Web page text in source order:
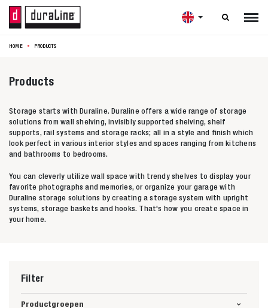

HOME PRODUCTS
Products
Storage starts with Duraline. Duraline offers a wide range of storage
solutions from wall shelving, invisibly supported shelving, shelf
supports, rail systems and storage racks; all in a style and finish which
look perfect in various interior styles and spaces ranging from kitchens
and bathrooms to bedrooms.
You can cleverly utilize wall space with trendy shelves to display your
favorite photographs and memories, or organize your garage with
Duraline storage solutions by creating a storage system with upright
systems, storage baskets and hooks. That's how you create space in
your home.
Filter
Productgroepen